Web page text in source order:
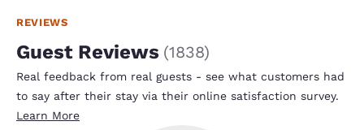
REVIEWS
Guest Reviews (1838)
Real feedback from real guests - see what customers had
to say after their stay via their online satisfaction survey.
Learn More